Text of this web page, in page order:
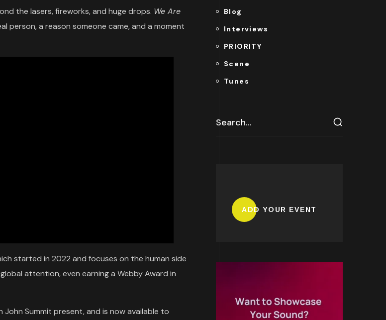
the lasers, fireworks, and huge drops. We Are
person, a reason someone came, and a moment
started in 2022 and focuses on the human side
attention, even earning a Webby Award in
Summit present, and is now available to
Blog
Interviews
PRIORITY
Scene
Tunes
ADD YOUR EVENT